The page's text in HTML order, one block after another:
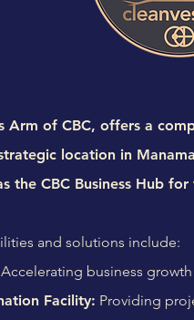
Arm of CBC, offers a
location in
the CBC Business Hub
and solutions include:
Accelerating business
Facility: Providing